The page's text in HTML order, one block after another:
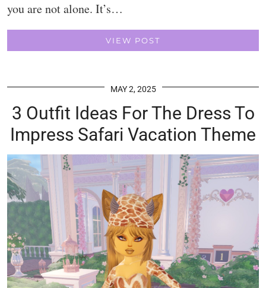
you are not alone. It’s…
VIEW POST
MAY 2, 2025
3 Outfit Ideas For The Dress To
Impress Safari Vacation Theme